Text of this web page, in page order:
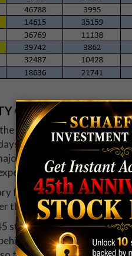
ON STLD AND X
May 49 and 55 calls saw
likely due to spread
options exchanges
STLD shares to top
for the equity, which
the past six months, and
strike saw the biggest
were the March 45